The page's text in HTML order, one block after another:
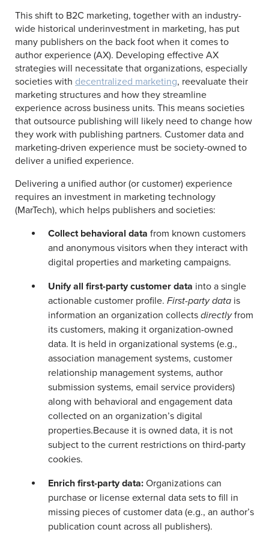
This shift to B2C marketing, together with an industry-
wide historical underinvestment in marketing, has put
many publishers on the back foot when it comes to
author experience (AX). Developing effective AX
strategies will necessitate that organizations, especially
societies with decentralized marketing, reevaluate their
marketing structures and how they streamline
experience across business units. This means societies
that outsource publishing will likely need to change how
they work with publishing partners. Customer data and
marketing-driven experience must be society-owned to
deliver a unified experience.
Delivering a unified author (or customer) experience
requires an investment in marketing technology
(MarTech), which helps publishers and societies:
Collect behavioral data from known customers
and anonymous visitors when they interact with
digital properties and marketing campaigns.
Unify all first-party customer data into a single
actionable customer profile. First-party data is
information an organization collects directlyfrom
its customers, making it organization-owned
data. It is held in organizational systems (e.g.,
association management systems, customer
relationship management systems, author
submission systems, email service providers)
along with behavioral and engagement data
collected on an organization’s digital
properties.Because it is owned data, it is not
subject to the current restrictions on third-party
cookies.
Enrich first-party data: Organizations can
purchase or license external data sets to fill in
missing pieces of customer data (e.g., an author’s
publication count across all publishers).